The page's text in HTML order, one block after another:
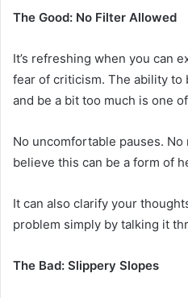
The Good: No Filter Allowed
It’s refreshing when you can
fear of criticism. The ability
and be a bit too much is one
No uncomfortable pauses.
believe this can be a form of
It can also clarify your
problem simply by talking it
The Bad: Slippery Slopes